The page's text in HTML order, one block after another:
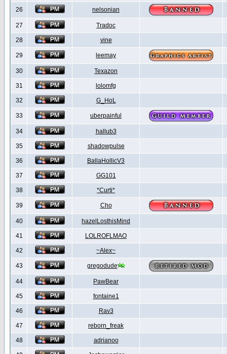
26 nelsonian
27 Tradoc
28 vine
29 leemay
30 Texazon
31 lolomfg
32 G_HoL
33 uberpainful
34 hallub3
35 shadowpulse
36 BallaHollicV3
37 GG101
38 *Curti*
39 Cho
40 hazelLosthisMind
41 LOLROFLMAO
42 ~Alex~
43 gregodude
44 PawBear
45 fontaine1
46 Rav3
47 reborn_freak
48 adrianoo